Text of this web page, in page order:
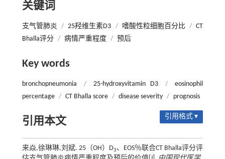
关键词
支气管肺炎 / 25羟维生素D3 / 嗜酸性粒细胞百分比 / CT
Bhalla评分 / 病情严重程度 / 预后
Key words
bronchopneumonia / 25-hydroxyvitamin D3 /
eosinophil
percentage / CT Bhalla score / disease severity / prognosis
引用本文 引用格式 ▾
来焱,徐琳琳,刘斌. 25（OH）D3、EOS％联合CT Bhalla评分评